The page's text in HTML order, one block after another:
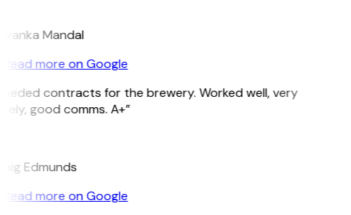
Mandal
Read more on Google
contracts for the brewery. Worked well, very
good comms. A+”
Edmunds
Read more on Google